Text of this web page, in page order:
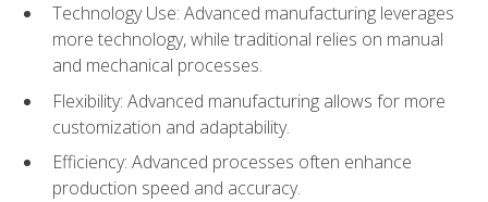
Technology Use: Advanced manufacturing leverages
more technology, while traditional relies on manual
and mechanical processes.
Flexibility: Advanced manufacturing allows for more
customization and adaptability.
Efficiency: Advanced processes often enhance
production speed and accuracy.